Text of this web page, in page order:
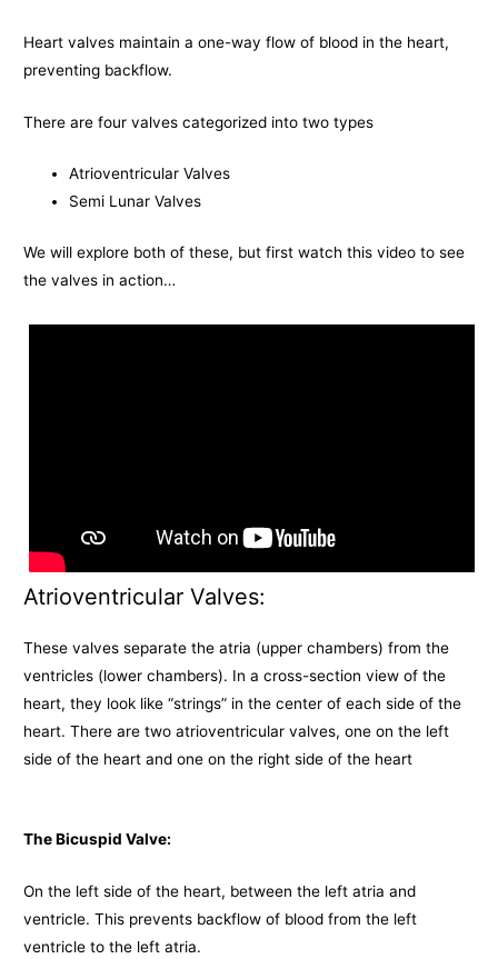
o
k
g
e
n
Heart valves maintain a one-way flow of blood in the heart,
preventing backflow.
There are four valves categorized into two types
Atrioventricular Valves
Semi Lunar Valves
We will explore both of these, but first watch this video to see
the valves in action…
Atrioventricular Valves:
These valves separate the atria (upper chambers) from the
ventricles (lower chambers). In a cross-section view of the
heart, they look like “strings” in the center of each side of the
heart. There are two atrioventricular valves, one on the left
side of the heart and one on the right side of the heart
The Bicuspid Valve:
On the left side of the heart, between the left atria and
ventricle. This prevents backflow of blood from the left
ventricle to the left atria.